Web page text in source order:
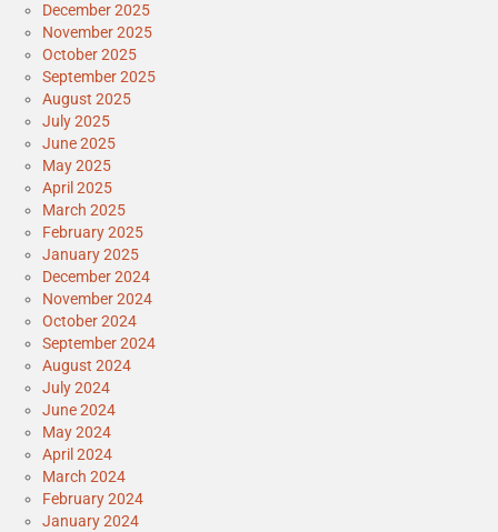
December 2025
November 2025
October 2025
September 2025
August 2025
July 2025
June 2025
May 2025
April 2025
March 2025
February 2025
January 2025
December 2024
November 2024
October 2024
September 2024
August 2024
July 2024
June 2024
May 2024
April 2024
March 2024
February 2024
January 2024